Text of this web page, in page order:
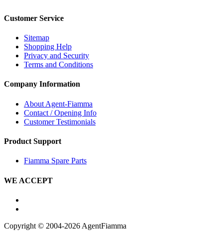
Customer Service
Sitemap
Shopping Help
Privacy and Security
Terms and Conditions
Company Information
About Agent-Fiamma
Contact / Opening Info
Customer Testimonials
Product Support
Fiamma Spare Parts
WE ACCEPT
Copyright © 2004-2026 AgentFiamma